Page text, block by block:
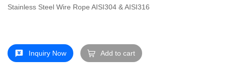
Stainless Steel Wire Rope AISI304 & AISI316
Inquiry Now Add to cart